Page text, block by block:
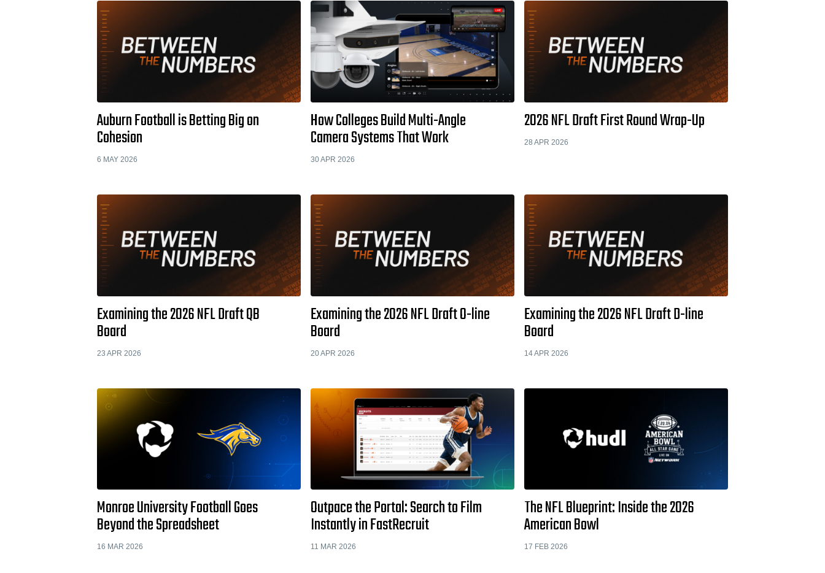
Auburn Football is Betting Big on
Cohesion
6 MAY 2026
How Colleges Build Multi-Angle
Camera Systems That Work
30 APR 2026
2026 NFL Draft First Round Wrap-Up
28 APR 2026
Examining the 2026 NFL Draft QB
Board
23 APR 2026
Examining the 2026 NFL Draft O-line
Board
20 APR 2026
Examining the 2026 NFL Draft D-line
Board
14 APR 2026
Monroe University Football Goes
Beyond the Spreadsheet
16 MAR 2026
Outpace the Portal: Search to Film
Instantly in FastRecruit
11 MAR 2026
The NFL Blueprint: Inside the 2026
American Bowl
17 FEB 2026